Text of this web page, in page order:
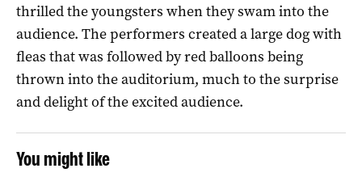
thrilled the youngsters when they swam into the
audience. The performers created a large dog with
fleas that was followed by red balloons being
thrown into the auditorium, much to the surprise
and delight of the excited audience.
You might like